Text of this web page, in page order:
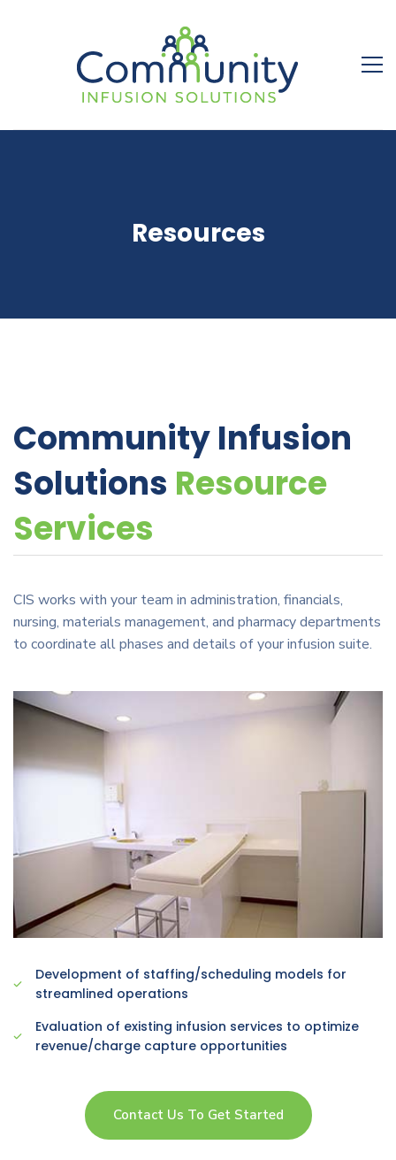
Resources
Community Infusion
Solutions Resource
Services
CIS works with your team in administration, financials,
nursing, materials management, and pharmacy departments
to coordinate all phases and details of your infusion suite.
Development of staffing/scheduling models for
streamlined operations
Evaluation of existing infusion services to optimize
revenue/charge capture opportunities
Contact Us To Get Started